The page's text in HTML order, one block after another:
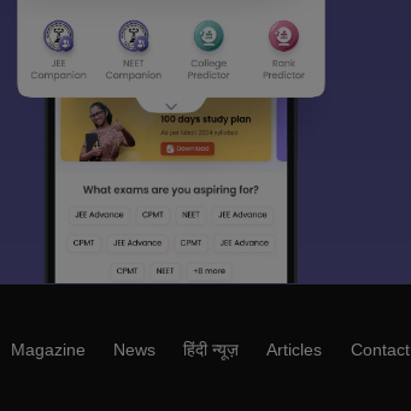
Magazine News हिंदी न्यूज़ Articles Contact